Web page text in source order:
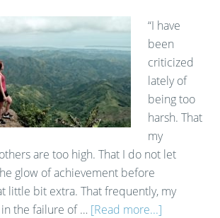
“I have
been
criticized
lately of
being too
harsh. That
my
are too high. That I do not let
glow of achievement before
little bit extra. That frequently, my
the failure of … [Read more...]